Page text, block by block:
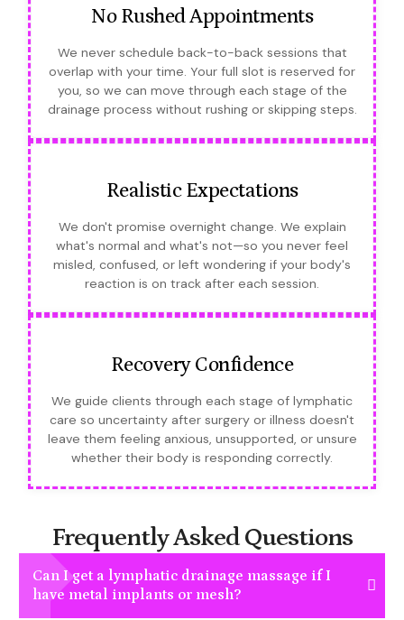
No Rushed Appointments
We never schedule back-to-back sessions that
overlap with your time. Your full slot is reserved for
you, so we can move through each stage of the
drainage process without rushing or skipping steps.
Realistic Expectations
We don't promise overnight change. We explain
what's normal and what's not—so you never feel
misled, confused, or left wondering if your body's
reaction is on track after each session.
Recovery Confidence
We guide clients through each stage of lymphatic
care so uncertainty after surgery or illness doesn't
leave them feeling anxious, unsupported, or unsure
whether their body is responding correctly.
Frequently Asked Questions
Can I get a lymphatic drainage massage if I
have metal implants or mesh?